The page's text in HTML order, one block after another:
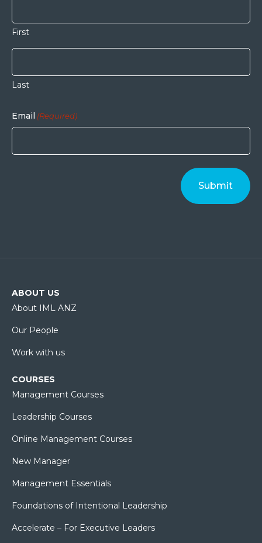
First
Last
Email (Required)
ABOUT US
About IML ANZ
Our People
Work with us
COURSES
Management Courses
Leadership Courses
Online Management Courses
New Manager
Management Essentials
Foundations of Intentional Leadership
Accelerate – For Executive Leaders